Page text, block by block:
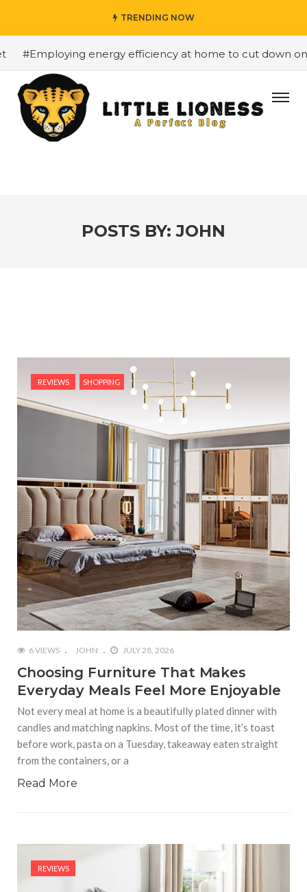
TRENDING NOW
energy efficiency at home to cut down on bills
POSTS BY:JOHN
REVIEWS SHOPPING
6 VIEWS JOHN JULY 28, 2026
Choosing Furniture That Makes
Everyday Meals Feel More Enjoyable
Not every meal at home is a beautifully plated dinner with
candles and matching napkins. Most of the time, it’s toast
before work, pasta on a Tuesday, takeaway eaten straight
from the containers, or a
Read More
REVIEWS